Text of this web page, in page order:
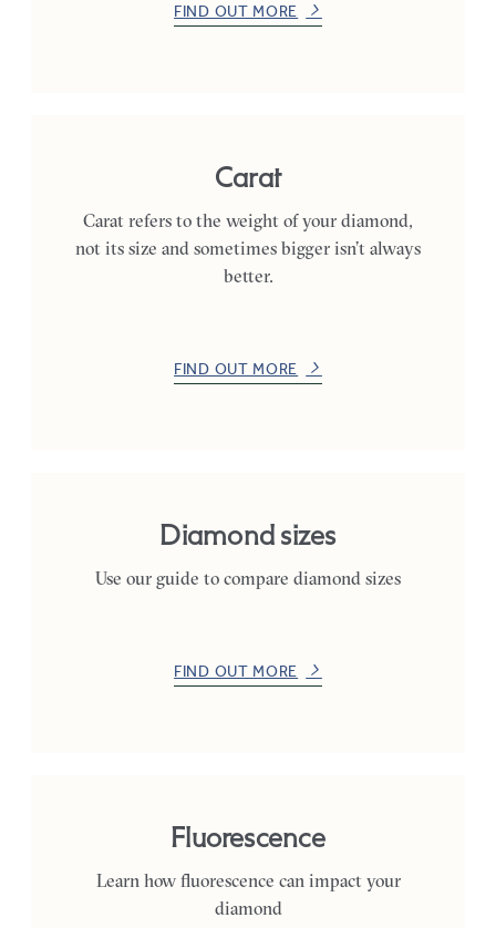
FIND OUT MORE
Carat
Carat refers to the weight of your diamond,
not its size and sometimes bigger isn’t always
better.
FIND OUT MORE
Diamond sizes
Use our guide to compare diamond sizes
FIND OUT MORE
Fluorescence
Learn how fluorescence can impact your
diamond